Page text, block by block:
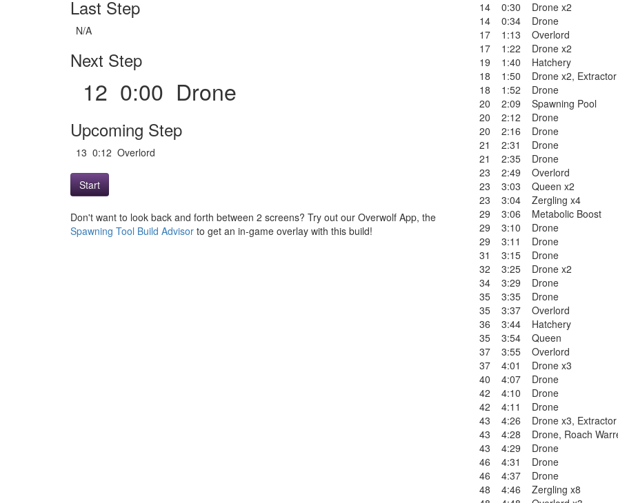
Last Step
N/A
Next Step
12 0:00 Drone
Upcoming Step
13 0:12 Overlord
Start
Don't want to look back and forth between 2 screens? Try out our Overwolf App, the
Spawning Tool Build Advisor to get an in-game overlay with this build!
14
0:30
Drone x2
14
0:34
Drone
17
1:13
Overlord
17
1:22
Drone x2
19
1:40
Hatchery
18
1:50 Drone x2, Extractor
18
1:52
Drone
20
2:09
Spawning Pool
20
2:12
Drone
20
2:16
Drone
21
2:31
Drone
21
2:35
Drone
23
2:49
Overlord
23
3:03
Queen x2
23
3:04
Zergling x4
29
3:06
Metabolic Boost
29
3:10
Drone
29
3:11
Drone
31
3:15
Drone
32
3:25
Drone x2
34
3:29
Drone
35
3:35
Drone
35
3:37
Overlord
36
3:44
Hatchery
35
3:54
Queen
37
3:55
Overlord
37
4:01
Drone x3
40
4:07
Drone
42
4:10
Drone
42
4:11
Drone
43
4:26 Drone x3, Extractor
43
4:28 Drone, Roach
43
4:29
Drone
46
4:31
Drone
46
4:37
Drone
48
4:46
Zergling x8